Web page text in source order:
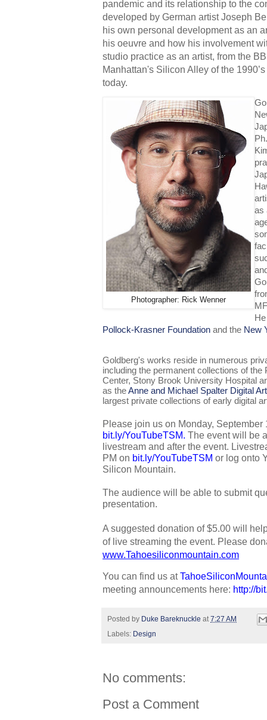
pandemic and its relationship to the
developed by German artist Joseph
his own personal development as an
his oeuvre and how his involvement
studio practice as an artist, from the
Manhattan's Silicon Alley of the
today.
Photographer: Rick Wenner
as
Pollock-Krasner Foundation and the New
Goldberg's works reside in numerous
including the permanent collections of
Center, Stony Brook University Hospital
as theAnne and Michael Spalter Digital
largest private collections of early digital
bit.ly/YouTubeTSM. The event will be
livestream and after the event.
PM on bit.ly/YouTubeTSM or log onto
Silicon Mountain.
The audience will be able to submit
presentation.
A suggested donation of $5.00 will
www.Tahoesiliconmountain.com
You can find us at
meeting announcements here: http://
Posted by Duke Bareknuckle at7:27 AM
Labels: Design
No comments:
Post a Comment